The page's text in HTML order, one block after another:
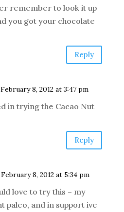
remember to look it up
you got your chocolate
Reply
8, 2012 at 3:47 pm
in trying the Cacao Nut
Reply
8, 2012 at 5:34 pm
love to try this – my
paleo, and in support ive